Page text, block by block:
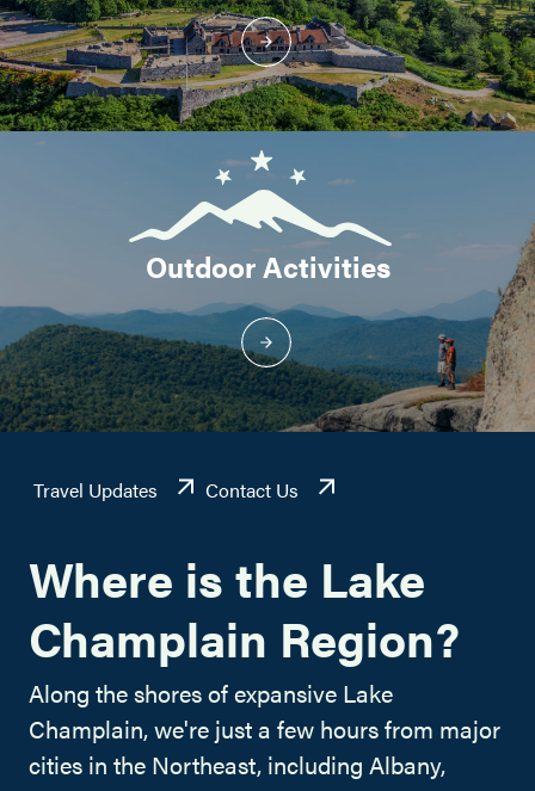
Outdoor Activities
Travel Updates Contact Us
Where is the Lake
Champlain Region?
Along the shores of expansive Lake
Champlain, we're just a few hours from major
cities in the Northeast, including Albany,